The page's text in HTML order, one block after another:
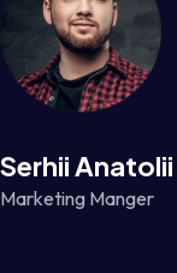
Serhii Anatolii
Marketing Manger